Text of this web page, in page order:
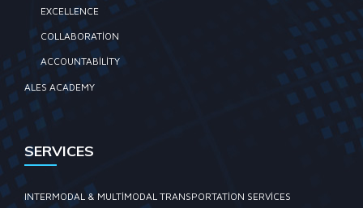
EXCELLENCE
COLLABORATION
ACCOUNTABILITY
ALES ACADEMY
SERVICES
INTERMODAL & MULTIMODAL TRANSPORTATION SERVICES